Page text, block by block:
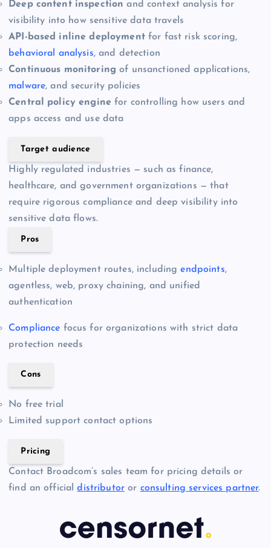
Deep content inspection and context analysis for
visibility into how sensitive data travels
API-based inline deploymentfor fast risk scoring,
behavioral analysis, and detection
Continuous monitoring of unsanctioned applications,
malware, and security policies
Central policy engine for controlling how users and
apps access and use data
Target audience
Highly regulated industries — such as finance,
healthcare, and government organizations — that
require rigorous compliance and deep visibility into
sensitive data flows.
Pros
Multiple deployment routes, includingendpoints,
agentless, web, proxy chaining, and unified
authentication
Compliance focus for organizations with strict data
protection needs
Cons
No free trial
Limited support contact options
Pricing
Contact Broadcom’s sales team for pricing details or
find an officialdistributor or consulting services partner.